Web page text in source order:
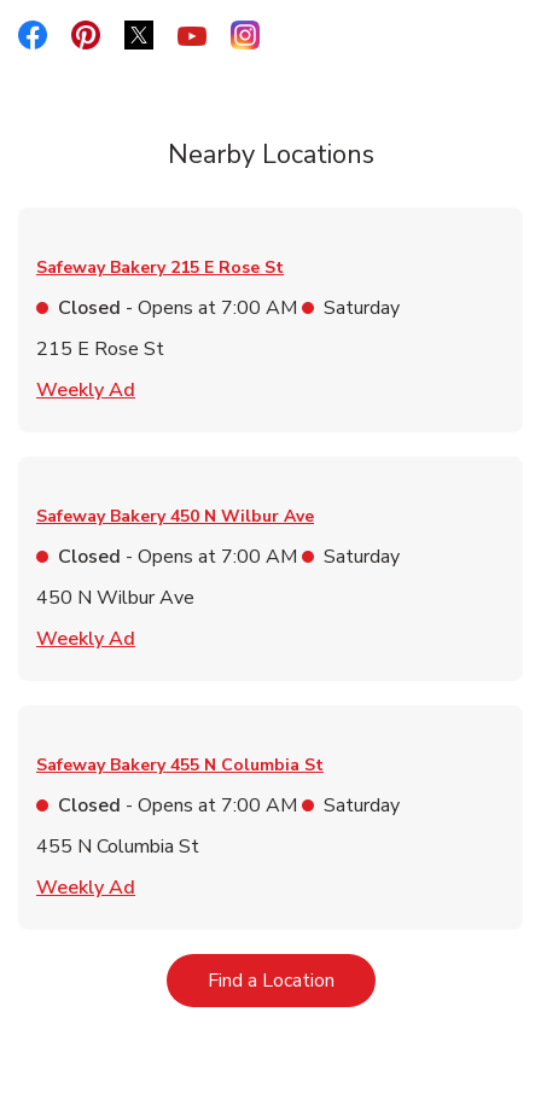
Link Opens in New Tab
Link Opens in New Tab
Link Opens in New Tab
Link Opens in New Tab
Link Opens in New Tab
Nearby Locations
Safeway Bakery 215 E Rose St
Closed - Opens at 7:00 AM
Saturday
215 E Rose St
Weekly Ad
Safeway Bakery 450 N Wilbur Ave
Closed - Opens at 7:00 AM
Saturday
450 N Wilbur Ave
Weekly Ad
Safeway Bakery 455 N Columbia St
Closed - Opens at 7:00 AM
Saturday
455 N Columbia St
Weekly Ad
Find a LocationLink Opens in New Tab